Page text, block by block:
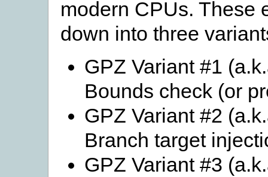
modern CPUs. These
down into three
GPZ Variant #1
Bounds check (or
GPZ Variant #2
Branch target
GPZ Variant #3